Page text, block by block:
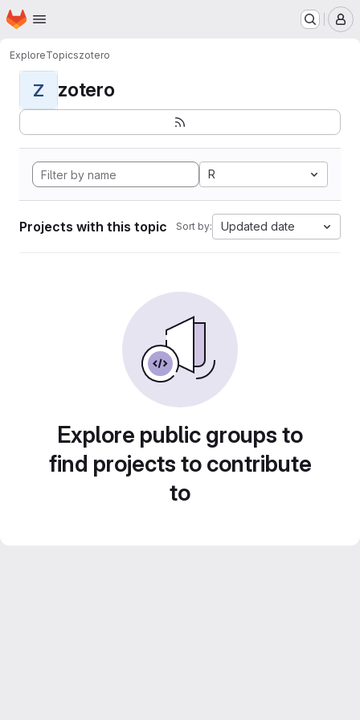
Skip to main content
Homepage
ExploreTopicszotero
Z zotero
R
Projects with this topic Sort by: Updated date
Explore public groups to
find projects to contribute
to